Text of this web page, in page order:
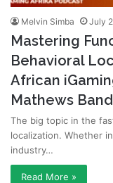
Melvin Simba July
Mastering
Behavioral
African
Mathews
The big topic in the
localization. Whether
industry…
Read More »